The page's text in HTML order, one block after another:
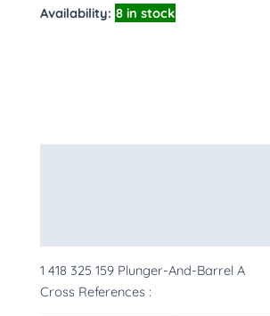
Availability: 8 in stock
1 418 325 159 Plunger-And-Barrel A
Cross References :